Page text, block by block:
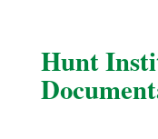
Hunt